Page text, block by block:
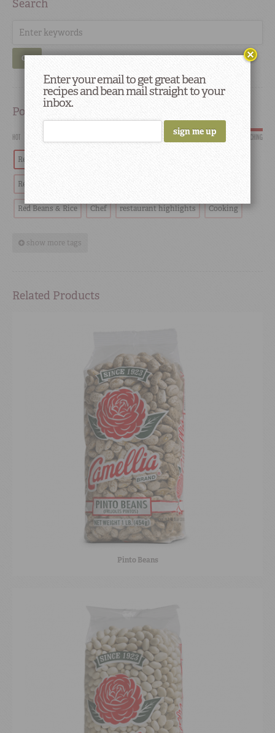
Search
GO
Popular
HOT SCORCHING
Red Beans
Red Beans and Rice
Red Beans & Rice Chef restaurant highlights Cooking
show more tags
Related Products
Pinto Beans
Enter your email to get great bean
recipes and bean mail straight to your
inbox.